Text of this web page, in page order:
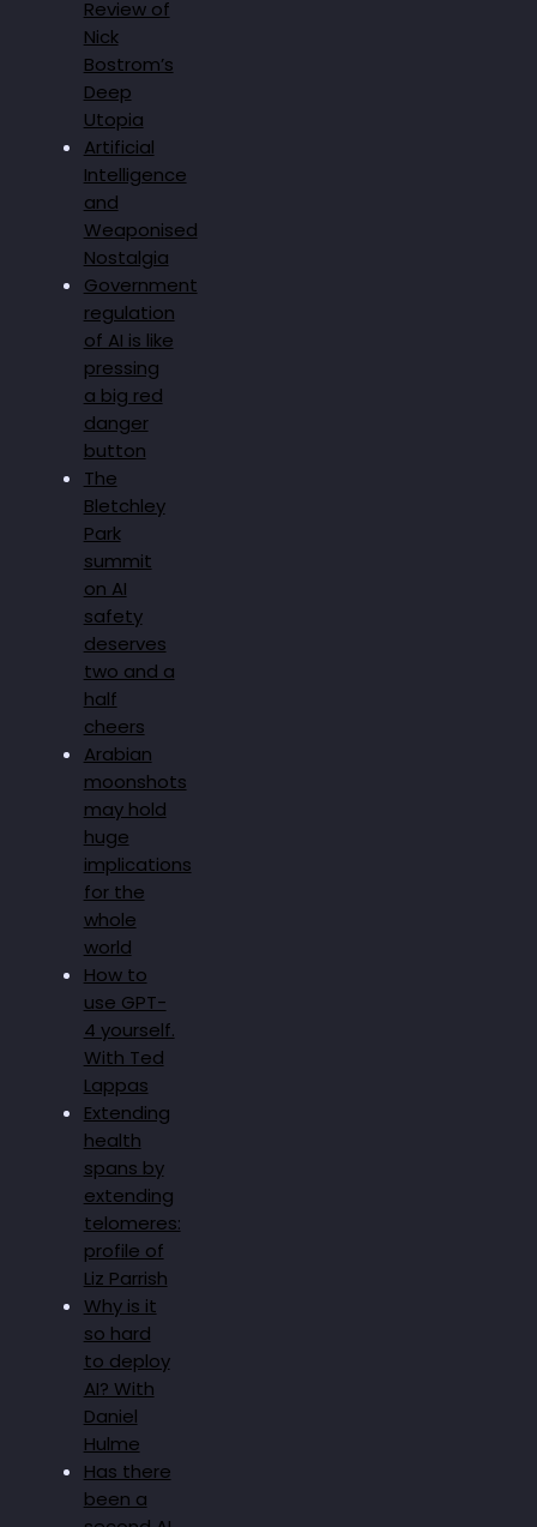
Review of
Nick
Bostrom’s
Deep
Utopia
Artificial
Intelligence
and
Weaponised
Nostalgia
Government
regulation
of AI is like
pressing
a big red
danger
button
The
Bletchley
Park
summit
on AI
safety
deserves
two and a
half
cheers
Arabian
moonshots
may hold
huge
implications
for the
whole
world
How to
use GPT-
4 yourself.
With Ted
Lappas
Extending
health
spans by
extending
telomeres:
profile of
Liz Parrish
Why is it
so hard
to deploy
AI? With
Daniel
Hulme
Has there
been a